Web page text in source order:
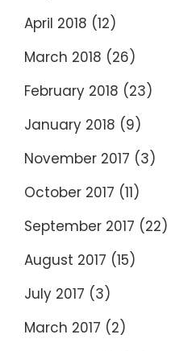
April 2018 (12)
March 2018 (26)
February 2018 (23)
January 2018 (9)
November 2017 (3)
October 2017 (11)
September 2017 (22)
August 2017 (15)
July 2017 (3)
March 2017 (2)